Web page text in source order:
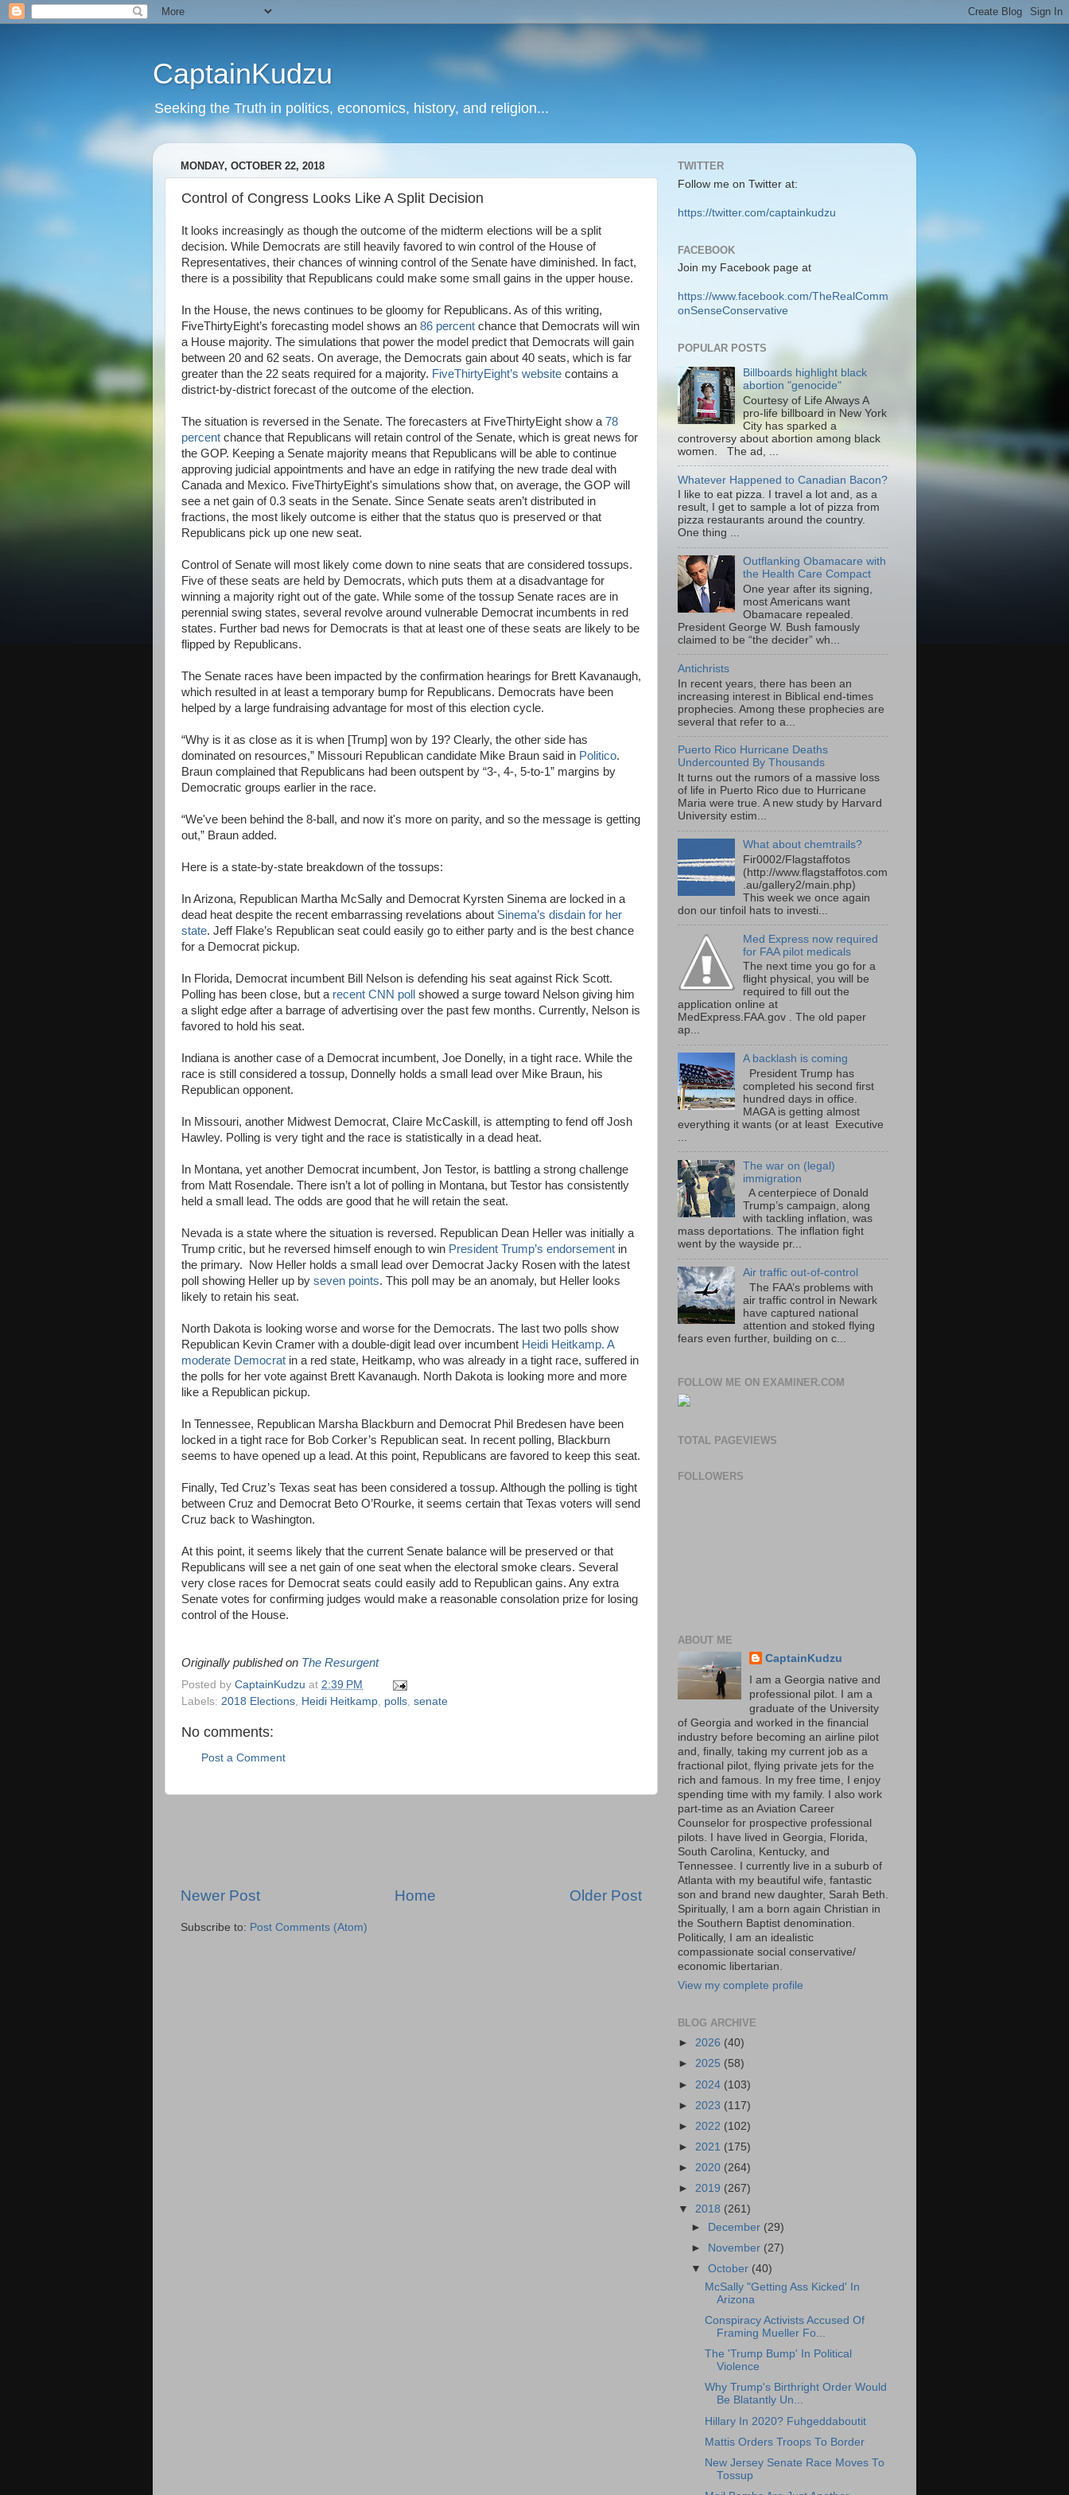
CaptainKudzu
Seeking the Truth in politics, economics, history, and religion...
MONDAY, OCTOBER 22, 2018
Control of Congress Looks Like A Split Decision
It looks increasingly as though the outcome of the midterm elections will be a split
decision. While Democrats are still heavily favored to win control of the House of
Representatives, their chances of winning control of the Senate have diminished. In fact,
there is a possibility that Republicans could make some small gains in the upper house.
In the House, the news continues to be gloomy for Republicans. As of this writing,
FiveThirtyEight’s forecasting model shows an 86 percent chance that Democrats will win
a House majority. The simulations that power the model predict that Democrats will gain
between 20 and 62 seats. On average, the Democrats gain about 40 seats, which is far
greater than the 22 seats required for a majority. FiveThirtyEight’s website contains a
district-by-district forecast of the outcome of the election.
The situation is reversed in the Senate. The forecasters at FiveThirtyEight show a 78
percent chance that Republicans will retain control of the Senate, which is great news for
the GOP. Keeping a Senate majority means that Republicans will be able to continue
approving judicial appointments and have an edge in ratifying the new trade deal with
Canada and Mexico. FiveThirtyEight's simulations show that, on average, the GOP will
see a net gain of 0.3 seats in the Senate. Since Senate seats aren’t distributed in
fractions, the most likely outcome is either that the status quo is preserved or that
Republicans pick up one new seat.
Control of Senate will most likely come down to nine seats that are considered tossups.
Five of these seats are held by Democrats, which puts them at a disadvantage for
winning a majority right out of the gate. While some of the tossup Senate races are in
perennial swing states, several revolve around vulnerable Democrat incumbents in red
states. Further bad news for Democrats is that at least one of these seats are likely to be
flipped by Republicans.
The Senate races have been impacted by the confirmation hearings for Brett Kavanaugh,
which resulted in at least a temporary bump for Republicans. Democrats have been
helped by a large fundraising advantage for most of this election cycle.
“Why is it as close as it is when [Trump] won by 19? Clearly, the other side has
dominated on resources,” Missouri Republican candidate Mike Braun said in Politico.
Braun complained that Republicans had been outspent by “3-, 4-, 5-to-1” margins by
Democratic groups earlier in the race.
“We've been behind the 8-ball, and now it's more on parity, and so the message is getting
out,” Braun added.
Here is a state-by-state breakdown of the tossups:
In Arizona, Republican Martha McSally and Democrat Kyrsten Sinema are locked in a
dead heat despite the recent embarrassing revelations about Sinema’s disdain for her
state. Jeff Flake’s Republican seat could easily go to either party and is the best chance
for a Democrat pickup.
In Florida, Democrat incumbent Bill Nelson is defending his seat against Rick Scott.
Polling has been close, but a recent CNN poll
showed a surge toward Nelson giving him
a slight edge after a barrage of advertising over the past few months. Currently, Nelson is
favored to hold his seat.
Indiana is another case of a Democrat incumbent, Joe Donelly, in a tight race. While the
race is still considered a tossup, Donnelly holds a small lead over Mike Braun, his
Republican opponent.
In Missouri, another Midwest Democrat, Claire McCaskill, is attempting to fend off Josh
Hawley. Polling is very tight and the race is statistically in a dead heat.
In Montana, yet another Democrat incumbent, Jon Testor, is battling a strong challenge
from Matt Rosendale. There isn’t a lot of polling in Montana, but Testor has consistently
held a small lead. The odds are good that he will retain the seat.
Nevada is a state where the situation is reversed. Republican Dean Heller was initially a
Trump critic, but he reversed himself enough to win President Trump’s endorsement in
the primary. Now Heller holds a small lead over Democrat Jacky Rosen with the latest
poll showing Heller up by seven points. This poll may be an anomaly, but Heller looks
likely to retain his seat.
North Dakota is looking worse and worse for the Democrats. The last two polls show
Republican Kevin Cramer with a double-digit lead over incumbent Heidi Heitkamp. A
moderate Democrat in a red state, Heitkamp, who was already in a tight race, suffered in
the polls for her vote against Brett Kavanaugh. North Dakota is looking more and more
like a Republican pickup.
In Tennessee, Republican Marsha Blackburn and Democrat Phil Bredesen have been
locked in a tight race for Bob Corker’s Republican seat. In recent polling, Blackburn
seems to have opened up a lead. At this point, Republicans are favored to keep this seat.
Finally, Ted Cruz’s Texas seat has been considered a tossup. Although the polling is tight
between Cruz and Democrat Beto O’Rourke, it seems certain that Texas voters will send
Cruz back to Washington.
At this point, it seems likely that the current Senate balance will be preserved or that
Republicans will see a net gain of one seat when the electoral smoke clears. Several
very close races for Democrat seats could easily add to Republican gains. Any extra
Senate votes for confirming judges would make a reasonable consolation prize for losing
control of the House.
Originally published on The Resurgent
Posted by CaptainKudzu at 2:39 PM
Labels: 2018 Elections Heidi Heitkamp polls senate
No comments:
Post a Comment
Newer Post Older Post
Home
Subscribe to: Post Comments (Atom)
TWITTER
Follow me on Twitter at:
https://twitter.com/captainkudzu
FACEBOOK
Join my Facebook page at
https://www.facebook.com/TheRealComm
onSenseConservative
POPULAR POSTS
Billboards highlight black
abortion "genocide"
Courtesy of Life Always A
pro-life billboard in New York
City has sparked a
controversy about abortion among black
women. The ad, ...
Whatever Happened to Canadian Bacon?
I like to eat pizza. I travel a lot and, as a
result, I get to sample a lot of pizza from
pizza restaurants around the country.
One thing ...
Outflanking Obamacare with
the Health Care Compact
One year after its signing,
most Americans want
Obamacare repealed.
President George W. Bush famously
claimed to be “the decider” wh...
Antichrists
In recent years, there has been an
increasing interest in Biblical end-times
prophecies. Among these prophecies are
several that refer to a...
Puerto Rico Hurricane Deaths
Undercounted By Thousands
It turns out the rumors of a massive loss
of life in Puerto Rico due to Hurricane
Maria were true. A new study by Harvard
University estim...
What about chemtrails?
Fir0002/Flagstaffotos
(http://www.flagstaffotos.com
.au/gallery2/main.php)
This week we once again
don our tinfoil hats to investi...
Med Express now required
for FAA pilot medicals
The next time you go for a
flight physical, you will be
required to fill out the
application online at
MedExpress.FAA.gov . The old paper
ap...
A backlash is coming
President Trump has
completed his second first
hundred days in office.
MAGA is getting almost
everything it wants (or at least Executive
The war on (legal)
immigration
A centerpiece of Donald
Trump’s campaign, along
with tackling inflation, was
mass deportations. The inflation fight
went by the wayside pr...
Air traffic out-of-control
The FAA’s problems with
air traffic control in Newark
have captured national
attention and stoked flying
fears even further, building on c...
FOLLOW ME ON EXAMINER.COM
TOTAL PAGEVIEWS
FOLLOWERS
ABOUT ME
CaptainKudzu
I am a Georgia native and
professional pilot. I am a
graduate of the University
of Georgia and worked in the financial
industry before becoming an airline pilot
and, finally, taking my current job as a
fractional pilot, flying private jets for the
rich and famous. In my free time, I enjoy
spending time with my family. I also work
part-time as an Aviation Career
Counselor for prospective professional
pilots. I have lived in Georgia, Florida,
South Carolina, Kentucky, and
Tennessee. I currently live in a suburb of
Atlanta with my beautiful wife, fantastic
son and brand new daughter, Sarah Beth.
Spiritually, I am a born again Christian in
the Southern Baptist denomination.
Politically, I am an idealistic
compassionate social conservative/
economic libertarian.
View my complete profile
BLOG ARCHIVE
► 2026 (40)
► 2025 (58)
► 2024 (103)
► 2023 (117)
► 2022 (102)
► 2021 (175)
► 2020 (264)
► 2019 (267)
▼ 2018 (261)
►
December (29)
►
November (27)
▼October (40)
McSally "Getting Ass Kicked' In
Arizona
Conspiracy Activists Accused Of
Framing Mueller Fo...
The 'Trump Bump' In Political
Violence
Why Trump's Birthright Order Would
Be Blatantly Un...
Hillary In 2020? Fuhgeddaboutit
Mattis Orders Troops To Border
New Jersey Senate Race Moves To
Tossup